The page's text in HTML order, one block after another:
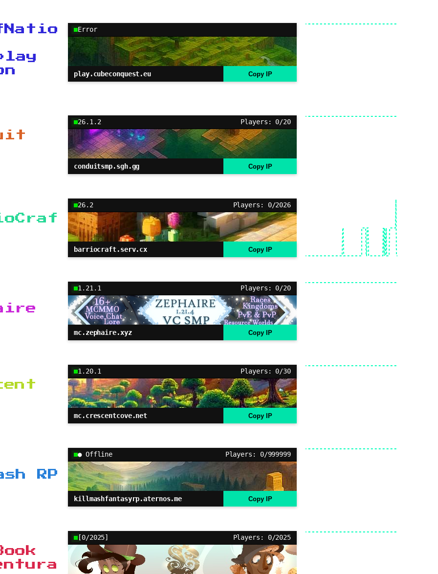
Error
play.cubeconquest.eu Copy IP
26.1.2 Players: 0/20
conduitsmp.sgh.gg Copy IP
26.2 Players: 0/2026
barriocraft.serv.cx Copy IP
1.21.1 Players: 0/20
mc.zephaire.xyz Copy IP
1.20.1 Players: 0/30
mc.crescentcove.net Copy IP
RP
● Offline Players: 0/999999
killmashfantasyrp.aternos.me Copy IP
[0/2025] Players: 0/2025